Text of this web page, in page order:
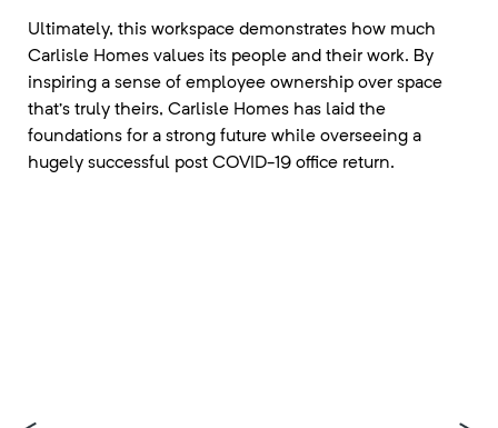
Ultimately, this workspace demonstrates how much
Carlisle Homes values its people and their work. By
inspiring a sense of employee ownership over space
that’s truly theirs, Carlisle Homes has laid the
foundations for a strong future while overseeing a
hugely successful post COVID-19 office return.